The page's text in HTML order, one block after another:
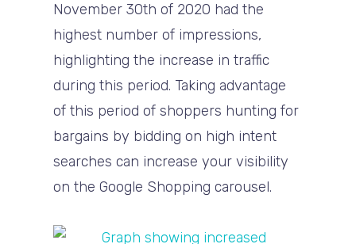
November 30th of 2020 had the
highest number of impressions,
highlighting the increase in traffic
during this period. Taking advantage
of this period of shoppers hunting for
bargains by bidding on high intent
searches can increase your visibility
on the Google Shopping carousel.